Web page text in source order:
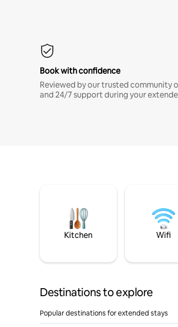
Book with confidence
Reviewed by our trusted community
and 24/7 support during your
Kitchen Wifi
Destinations to explore
Popular destinations for extended stays